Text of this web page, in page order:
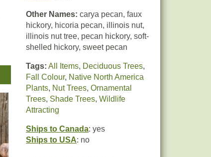
Other Names: carya pecan, faux
hickory, hicoria pecan, illinois nut,
illinois nut tree, pecan hickory, soft-
shelled hickory, sweet pecan
Tags: All Items, Deciduous Trees,
Fall Colour, Native North America
Plants, Nut Trees, Ornamental
Trees, Shade Trees, Wildlife
Attracting
Ships to Canada: yes
Ships to USA: no